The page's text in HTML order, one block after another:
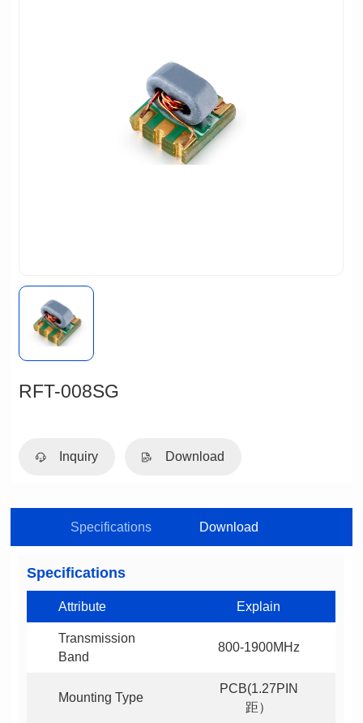
RFT-008SG
Inquiry Download
Specifications Download
Specifications
Attribute Explain
Band
800-1900MHz
Mounting Type
距）